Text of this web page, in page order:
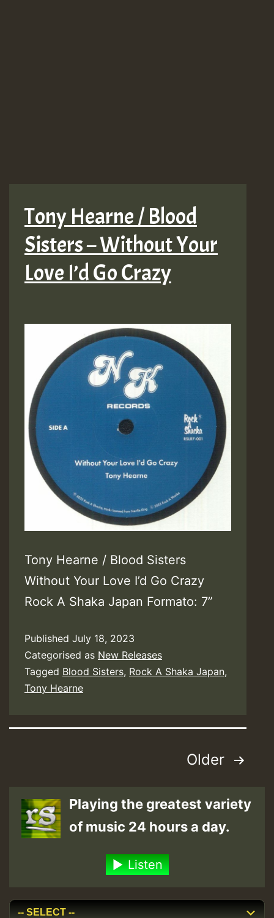
Tony Hearne / Blood
Sisters – Without Your
Love I’d Go Crazy
Tony Hearne / Blood Sisters
Without Your Love I’d Go Crazy
Rock A Shaka Japan Formato: 7”
Published July 18, 2023
Categorised as New Releases
Tagged Blood Sisters, Rock A Shaka Japan,
Tony Hearne
Older
Playing the greatest variety
of music 24 hours a day.
Listen